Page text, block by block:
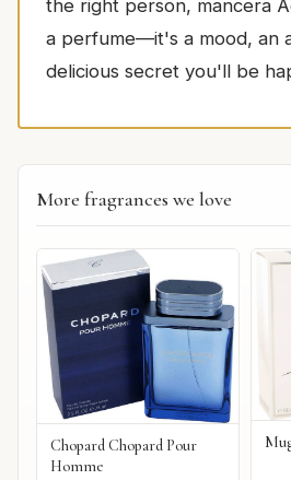
the right person, mancera
a perfume—it's a mood, an
delicious secret you'll be
More fragrances we love
Chopard Chopard Pour
Homme